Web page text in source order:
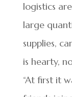
logistics
large
supplies,
is hearty,
“At first it